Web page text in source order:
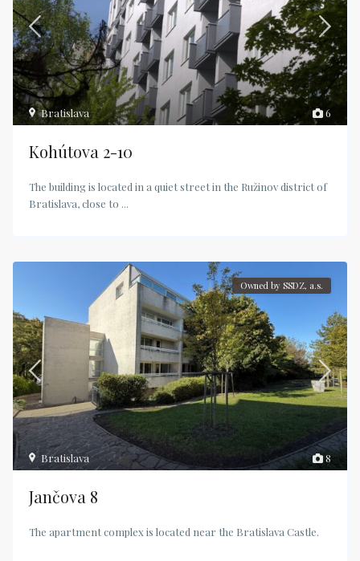
6
Bratislava
Kohútova 2-10
The building is located in a quiet street in the Ružinov district of
Bratislava, close to ...
8
Bratislava
Owned by SSDZ, a.s.
Jančova 8
The apartment complex is located near the Bratislava Castle.